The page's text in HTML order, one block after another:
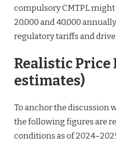
compulsory CMTPL might
20,000 and 40,000
regulatory tariffs and
Realistic Price
estimates)
To anchor the discussion
the following figures are
conditions as of